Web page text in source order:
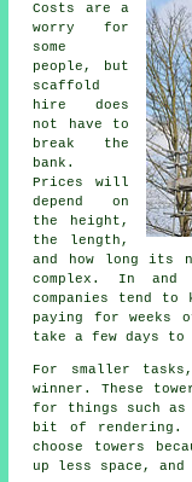
Costs are a
worry for
some
people, but
scaffold
hire does
not have to
break the
bank.
Prices will
depend on
the height,
the length,
and how long its
complex. In and
companies
tend to
paying for weeks
take a few days to
For smaller
winner. These
for things such
bit of rendering. In
choose towers
up less space,